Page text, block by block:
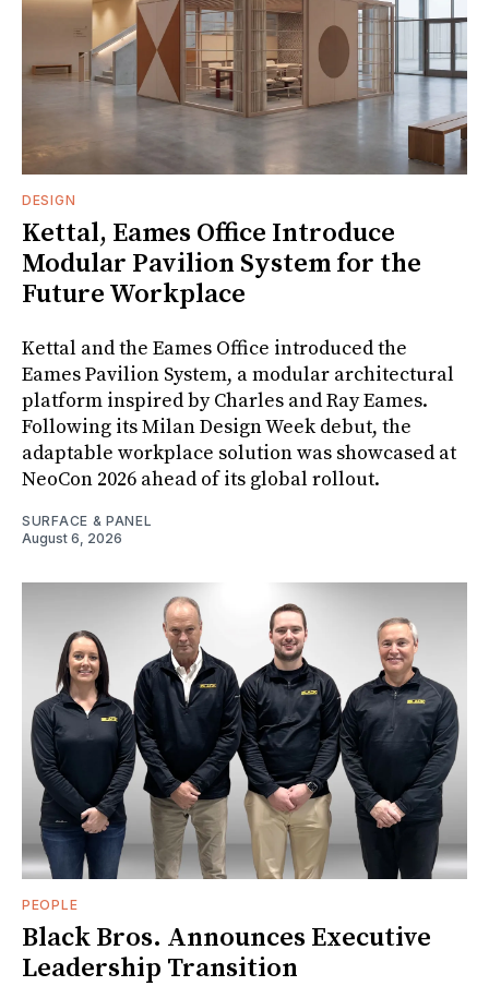
DESIGN
Kettal, Eames Office Introduce
Modular Pavilion System for the
Future Workplace
Kettal and the Eames Office introduced the
Eames Pavilion System, a modular architectural
platform inspired by Charles and Ray Eames.
Following its Milan Design Week debut, the
adaptable workplace solution was showcased at
NeoCon 2026 ahead of its global rollout.
SURFACE & PANEL
August 6, 2026
PEOPLE
Black Bros. Announces Executive
Leadership Transition